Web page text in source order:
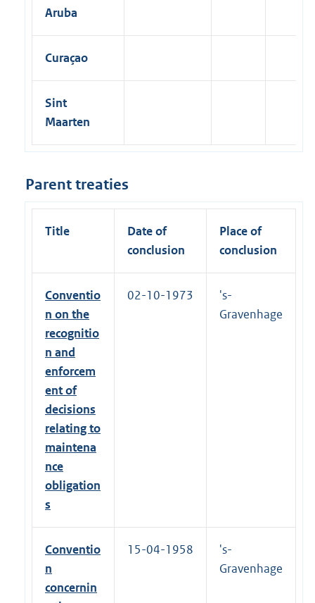
o
r
i
u
p
o
r
1
Aruba
Curaçao
Sint
Maarten
Parent treaties
Title
Date of
conclusion
Place of
conclusion
Conventio
n on the
recognitio
n and
enforcem
ent of
decisions
relating to
maintena
nce
obligation
s
02-10-1973
's-
Gravenhage
Conventio
n
concernin
15-04-1958
's-
Gravenhage